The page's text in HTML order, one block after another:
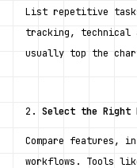
List repetitive
tracking, technical
usually top the
2. Select the Right
Compare features,
workflows. Tools like